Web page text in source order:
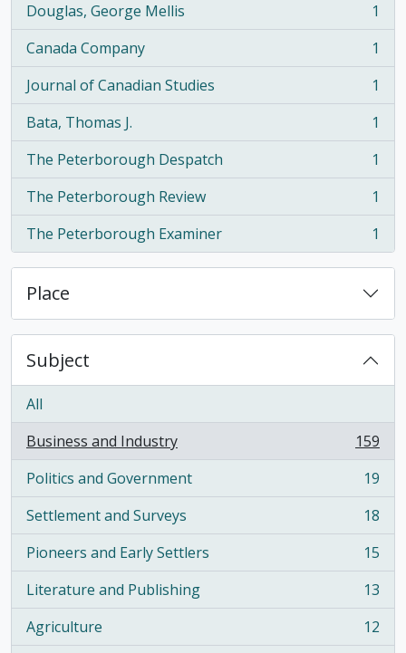
Douglas, George Mellis
, 1 results
1
Canada Company
, 1 results
1
Journal of Canadian Studies
, 1 results
1
Bata, Thomas J.
, 1 results
1
The Peterborough Despatch
, 1 results
1
The Peterborough Review
, 1 results
1
The Peterborough Examiner
, 1 results 1
Place
Subject
All
Business and Industry
, 159 results
159
Politics and Government
, 19 results
19
Settlement and Surveys
, 18 results
18
Pioneers and Early Settlers
, 15 results
15
Literature and Publishing
, 13 results
13
Agriculture
, 12 results
12